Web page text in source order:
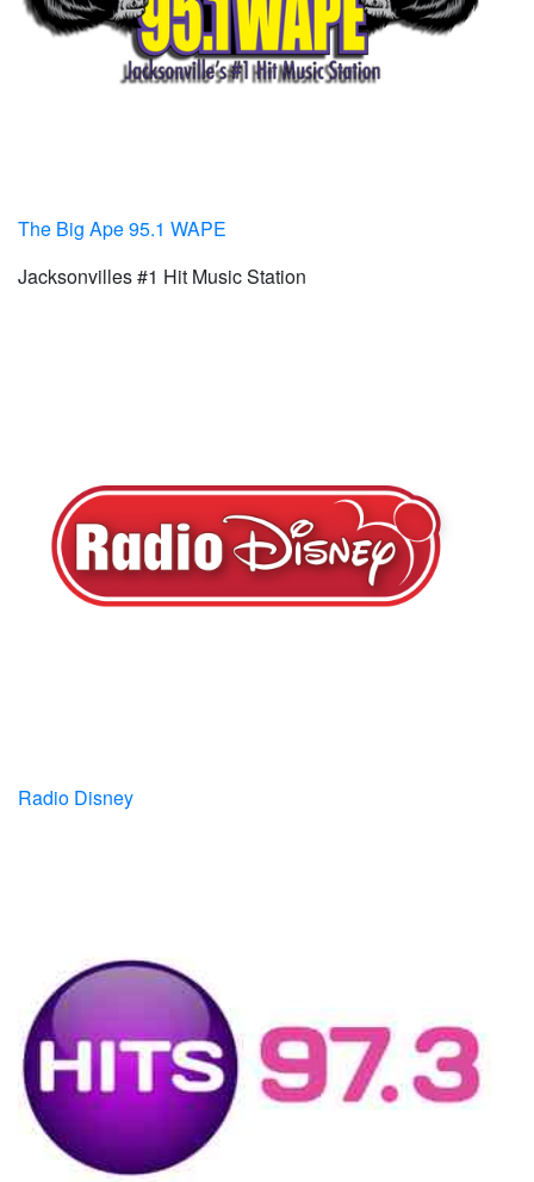
The Big Ape 95.1 WAPE
Jacksonvilles #1 Hit Music Station
Radio Disney